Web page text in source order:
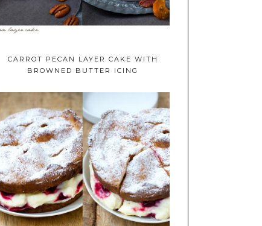
CARROT PECAN LAYER CAKE WITH
BROWNED BUTTER ICING